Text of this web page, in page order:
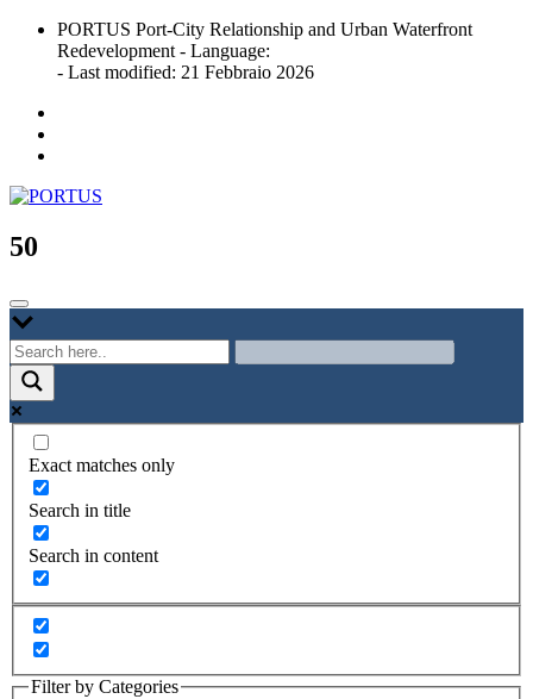
Skip
content
PORTUS Port-City Relationship and Urban Waterfront
Redevelopment - Language:
- Last modified: 21 Febbraio 2026
PORTUS
Port-city Relationship and Urban Waterfront Redevelopment
50
Exact matches only
Search in title
Search in content
Filter by Categories